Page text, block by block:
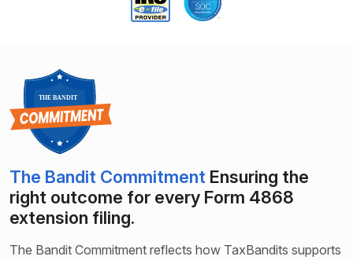
The Bandit Commitment Ensuring the
right outcome for every Form 4868
extension filing.
The Bandit Commitment reflects how TaxBandits supports